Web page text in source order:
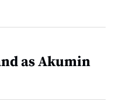
as Akumin